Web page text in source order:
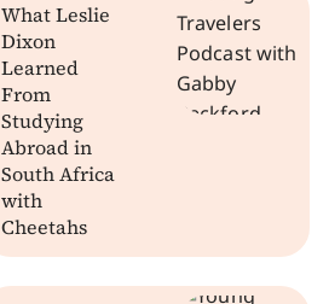
What Leslie
Dixon
Learned
From
Studying
Abroad in
South Africa
with
Cheetahs